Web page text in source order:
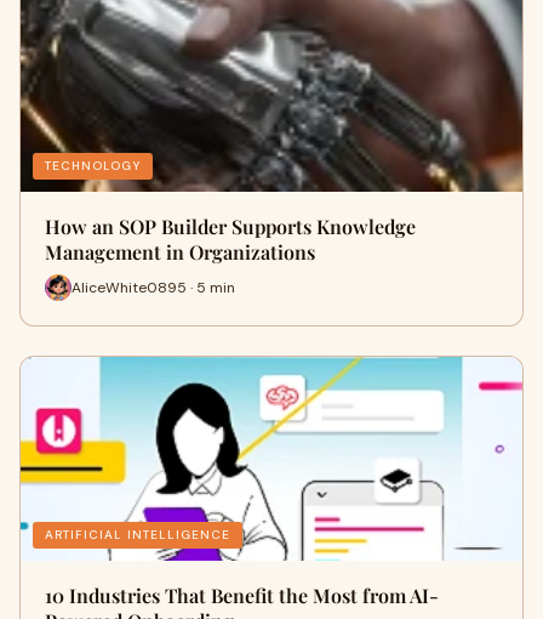
TECHNOLOGY
How an SOP Builder Supports Knowledge
Management in Organizations
AliceWhite0895 · 5 min
ARTIFICIAL INTELLIGENCE
10 Industries That Benefit the Most from AI-